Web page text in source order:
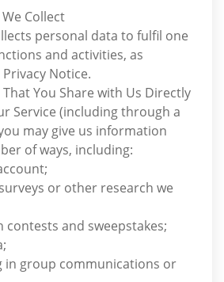
Collect
personal data to fulfil one
and activities, as
Notice.
You Share with Us Directly
Service (including through a
may give us information
of ways, including:
or other research we
contests and sweepstakes;
in group communications or